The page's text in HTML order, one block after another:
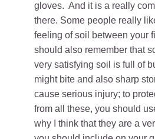
gloves. And it is a really
there. Some people really
feeling of soil between your
should also remember that
very satisfying soil is full of
might bite and also sharp
cause serious injury; to
from all these, you should
why I think that they are a